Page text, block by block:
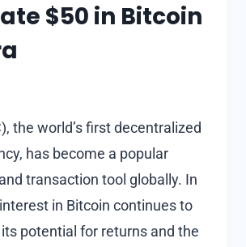
$50 in Bitcoin
the world’s first decentralized
has become a popular
transaction tool globally. In
in Bitcoin continues to
potential for returns and the